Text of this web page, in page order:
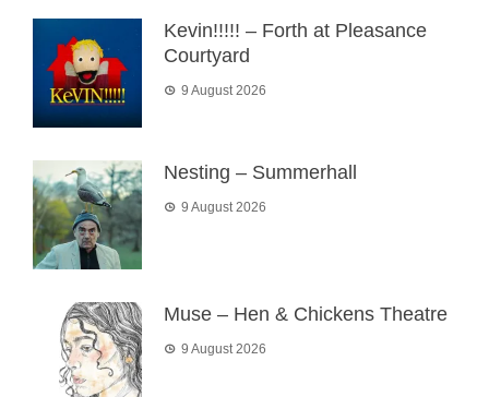
Kevin!!!!! – Forth at Pleasance
Courtyard
9 August 2026
Nesting – Summerhall
9 August 2026
Muse – Hen & Chickens Theatre
9 August 2026